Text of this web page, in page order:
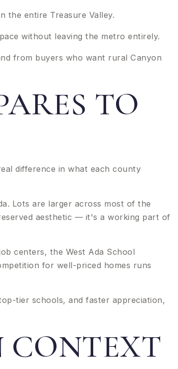
the entire Treasure Valley.
without leaving the metro entirely.
from buyers who want rural Canyon
TO
difference in what each county
Lots are larger across most of the
aesthetic — it's a working part of
centers, the West Ada School
for well-priced homes runs
tier schools, and faster appreciation,
CONTEXT